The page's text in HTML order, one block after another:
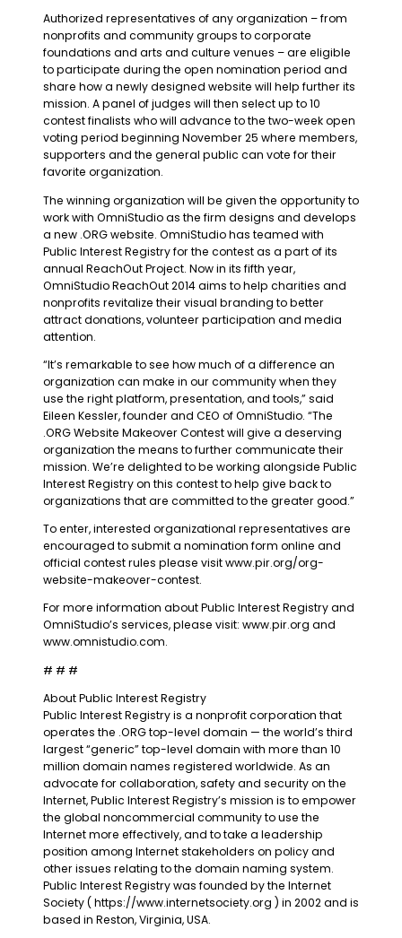
Authorized representatives of any organization – from
nonprofits and community groups to corporate
foundations and arts and culture venues – are eligible
to participate during the open nomination period and
share how a newly designed website will help further its
mission. A panel of judges will then select up to 10
contest finalists who will advance to the two-week open
voting period beginning November 25 where members,
supporters and the general public can vote for their
favorite organization.
The winning organization will be given the opportunity to
work with OmniStudio as the firm designs and develops
a new .ORG website. OmniStudio has teamed with
Public Interest Registry for the contest as a part of its
annual ReachOut Project. Now in its fifth year,
OmniStudio ReachOut 2014 aims to help charities and
nonprofits revitalize their visual branding to better
attract donations, volunteer participation and media
attention.
“It’s remarkable to see how much of a difference an
organization can make in our community when they
use the right platform, presentation, and tools,” said
Eileen Kessler, founder and CEO of OmniStudio. “The
.ORG Website Makeover Contest will give a deserving
organization the means to further communicate their
mission. We’re delighted to be working alongside Public
Interest Registry on this contest to help give back to
organizations that are committed to the greater good.”
To enter, interested organizational representatives are
encouraged to submit a nomination form online and
official contest rules please visit www.pir.org/org-
website-makeover-contest.
For more information about Public Interest Registry and
OmniStudio’s services, please visit: www.pir.org and
www.omnistudio.com.
# # #
About Public Interest Registry
Public Interest Registry is a nonprofit corporation that
operates the .ORG top-level domain — the world’s third
largest “generic” top-level domain with more than 10
million domain names registered worldwide. As an
advocate for collaboration, safety and security on the
Internet, Public Interest Registry’s mission is to empower
the global noncommercial community to use the
Internet more effectively, and to take a leadership
position among Internet stakeholders on policy and
other issues relating to the domain naming system.
Public Interest Registry was founded by the Internet
Society ( https://www.internetsociety.org ) in 2002 and is
based in Reston, Virginia, USA.